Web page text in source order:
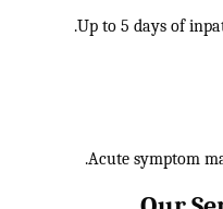
Up to 5 days of
Acute symptom